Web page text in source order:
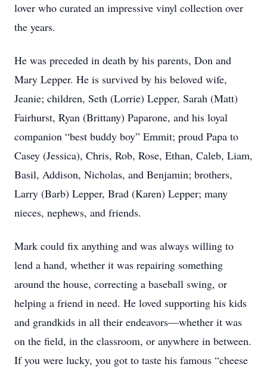
lover who curated an impressive vinyl collection over
the years.
He was preceded in death by his parents, Don and
Mary Lepper. He is survived by his beloved wife,
Jeanie; children, Seth (Lorrie) Lepper, Sarah (Matt)
Fairhurst, Ryan (Brittany) Paparone, and his loyal
companion “best buddy boy” Emmit; proud Papa to
Casey (Jessica), Chris, Rob, Rose, Ethan, Caleb, Liam,
Basil, Addison, Nicholas, and Benjamin; brothers,
Larry (Barb) Lepper, Brad (Karen) Lepper; many
nieces, nephews, and friends.
Mark could fix anything and was always willing to
lend a hand, whether it was repairing something
around the house, correcting a baseball swing, or
helping a friend in need. He loved supporting his kids
and grandkids in all their endeavors—whether it was
on the field, in the classroom, or anywhere in between.
If you were lucky, you got to taste his famous “cheese